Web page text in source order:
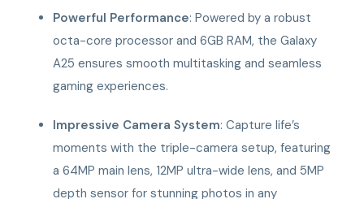
Powerful Performance: Powered by a robust
octa-core processor and 6GB RAM, the Galaxy
A25 ensures smooth multitasking and seamless
gaming experiences.
Impressive Camera System: Capture life’s
moments with the triple-camera setup, featuring
a 64MP main lens, 12MP ultra-wide lens, and 5MP
depth sensor for stunning photos in any